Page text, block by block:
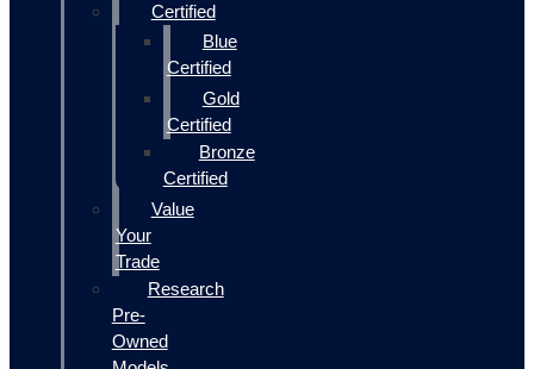
Certified
Blue
Certified
Gold
Certified
Bronze
Certified
Value
Your
Trade
Research
Pre-
Owned